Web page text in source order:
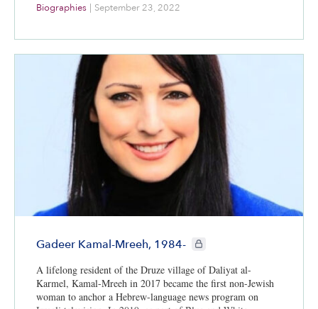
Biographies | September 23, 2022
Gadeer Kamal-Mreeh, 1984- CIE+ members only
A lifelong resident of the Druze village of Daliyat al-
Karmel, Kamal-Mreeh in 2017 became the first non-Jewish
woman to anchor a Hebrew-language news program on